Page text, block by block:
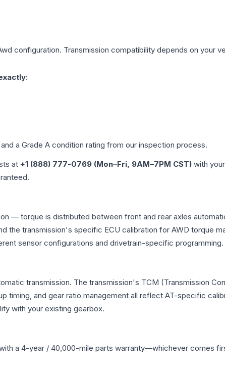
configuration. Transmission compatibility depends on your
a Grade A condition rating from our inspection process.
at +1 (888) 777-0769 (Mon–Fri, 9AM–7PM CST) with
— torque is distributed between front and rear axles
the transmission's specific ECU calibration for AWD torque
sensor configurations and drivetrain-specific programming.
transmission. The transmission's TCM (Transmission
and gear ratio management all reflect AT-specific
with your existing gearbox.
a 4-year / 40,000-mile parts warranty—whichever comes